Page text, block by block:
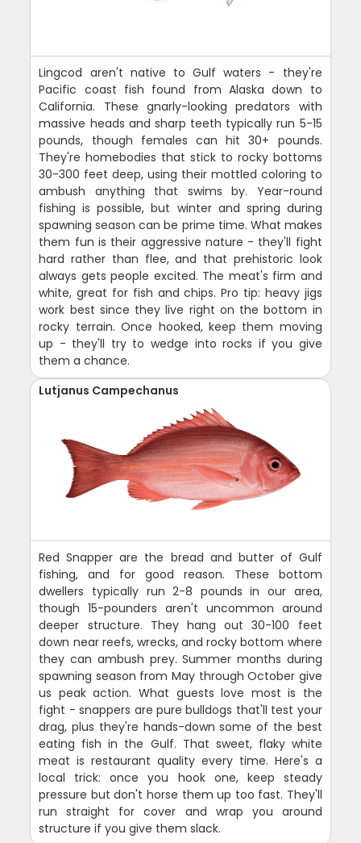
Lingcod aren't native to Gulf waters - they're
Pacific coast fish found from Alaska down to
California. These gnarly-looking predators with
massive heads and sharp teeth typically run 5-15
pounds, though females can hit 30+ pounds.
They're homebodies that stick to rocky bottoms
30-300 feet deep, using their mottled coloring to
ambush anything that swims by. Year-round
fishing is possible, but winter and spring during
spawning season can be prime time. What makes
them fun is their aggressive nature - they'll fight
hard rather than flee, and that prehistoric look
always gets people excited. The meat's firm and
white, great for fish and chips. Pro tip: heavy jigs
work best since they live right on the bottom in
rocky terrain. Once hooked, keep them moving
up - they'll try to wedge into rocks if you give
them a chance.
Lutjanus Campechanus
Red Snapper are the bread and butter of Gulf
fishing, and for good reason. These bottom
dwellers typically run 2-8 pounds in our area,
though 15-pounders aren't uncommon around
deeper structure. They hang out 30-100 feet
down near reefs, wrecks, and rocky bottom where
they can ambush prey. Summer months during
spawning season from May through October give
us peak action. What guests love most is the
fight - snappers are pure bulldogs that'll test your
drag, plus they're hands-down some of the best
eating fish in the Gulf. That sweet, flaky white
meat is restaurant quality every time. Here's a
local trick: once you hook one, keep steady
pressure but don't horse them up too fast. They'll
run straight for cover and wrap you around
structure if you give them slack.